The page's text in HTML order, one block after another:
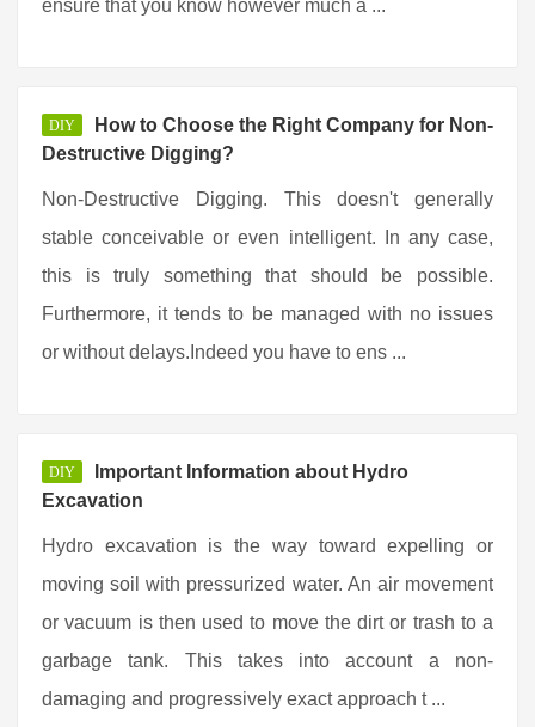
ensure that you know however much a ...
DIY
How to Choose the Right Company for Non-
Destructive Digging?
Non-Destructive Digging. This doesn't generally
stable conceivable or even intelligent. In any case,
this is truly something that should be possible.
Furthermore, it tends to be managed with no issues
or without delays.Indeed you have to ens ...
DIY
Important Information about Hydro
Excavation
Hydro excavation is the way toward expelling or
moving soil with pressurized water. An air movement
or vacuum is then used to move the dirt or trash to a
garbage tank. This takes into account a non-
damaging and progressively exact approach t ...